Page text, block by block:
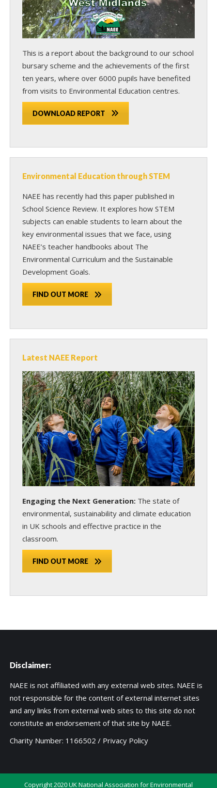
This is a report about the background to our school
bursary scheme and the achievements of the first
ten years, where over 6000 pupils have benefited
from visits to Environmental Education centres.
DOWNLOAD REPORT
Environmental Education through STEM
NAEE has recently had this paper published in
School Science Review. It explores how STEM
subjects can enable students to learn about the
key environmental issues that we face, using
NAEE’s teacher handbooks about The
Environmental Curriculum and the Sustainable
Development Goals.
FIND OUT MORE
Latest NAEE Report
Engaging the Next Generation: The state of
environmental, sustainability and climate education
in UK schools and effective practice in the
classroom.
FIND OUT MORE
Disclaimer:
NAEE is not affiliated with any external web sites. NAEE is
not responsible for the content of external internet sites
and any links from external web sites to this site do not
constitute an endorsement of that site by NAEE.
Charity Number: 1166502 / Privacy Policy
Copyright 2020 UK National Association for Environmental